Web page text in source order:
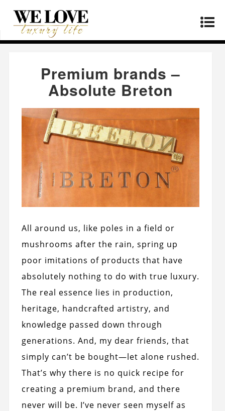
Home » Manufacturers
Absolute Breton
Premium brands –
Absolute Breton
All around us, like poles in a field or
mushrooms after the rain, spring up
poor imitations of products that have
absolutely nothing to do with true luxury.
The real essence lies in production,
heritage, handcrafted artistry, and
knowledge passed down through
generations. And, my dear friends, that
simply can’t be bought—let alone rushed.
That’s why there is no quick recipe for
creating a premium brand, and there
never will be. I’ve never seen myself as